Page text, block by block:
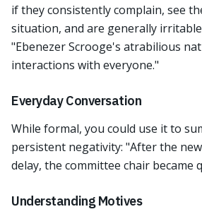
if they consistently complain, see
situation, and are generally
"Ebenezer Scrooge's atrabilious
interactions with everyone."
Everyday Conversation
While formal, you could use it to
persistent negativity: "After the
delay, the committee chair became
Understanding Motives